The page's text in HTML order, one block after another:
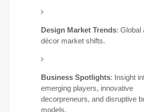
Design Market Trends: Global
décor market shifts.
Business Spotlights: Insight
emerging players, innovative
decorpreneurs, and disruptive
models.